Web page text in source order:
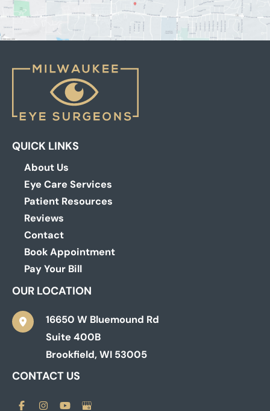
QUICK LINKS
About Us
Eye Care Services
Patient Resources
Reviews
Contact
Book Appointment
Pay Your Bill
OUR LOCATION
16650 W Bluemound Rd
Suite 400B
Brookfield,WI 53005
CONTACT US